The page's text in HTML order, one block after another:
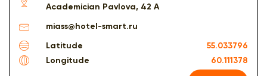
Academician Pavlova, 42 A
miass@hotel-smart.ru
Latitude
55.033796
Longitude
60.111378